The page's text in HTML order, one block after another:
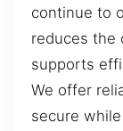
continue to
reduces the
supports
We offer
secure